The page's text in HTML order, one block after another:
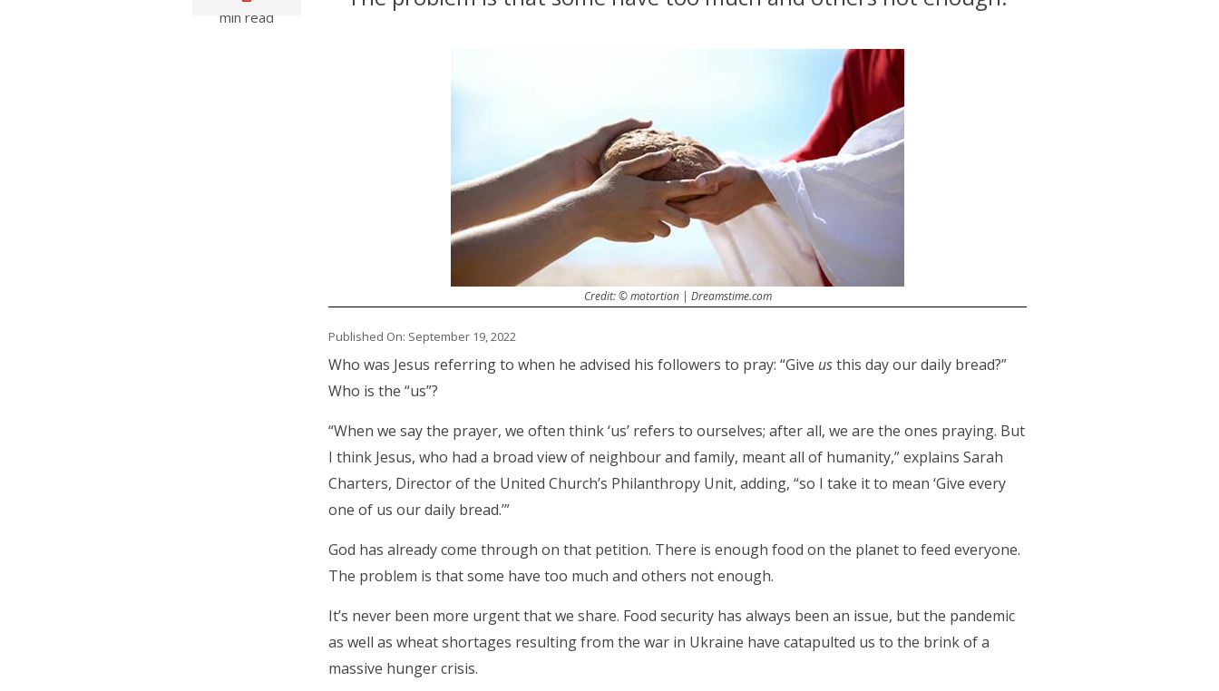
min read
Credit: © motortion | Dreamstime.com
Published On: September 19, 2022
Body
Who was Jesus referring to when he advised his followers to pray: “Give usthis day our daily bread?”
Who is the “us”?
“When we say the prayer, we often think ‘us’ refers to ourselves; after all, we are the ones praying. But
I think Jesus, who had a broad view of neighbour and family, meant all of humanity,” explains Sarah
Charters, Director of the United Church’s Philanthropy Unit, adding, “so I take it to mean ‘Give every
one of us our daily bread.’”
God has already come through on that petition. There is enough food on the planet to feed everyone.
The problem is that some have too much and others not enough.
It’s never been more urgent that we share. Food security has always been an issue, but the pandemic
as well as wheat shortages resulting from the war in Ukraine have catapulted us to the brink of a
massive hunger crisis.